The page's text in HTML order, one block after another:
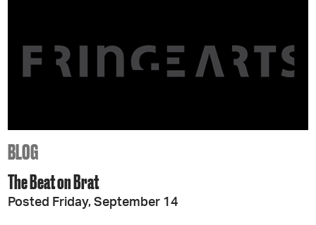
BLOG
The Beat on Brat
Posted Friday, September 14